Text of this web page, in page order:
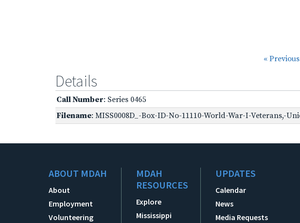
« Previous
Details
Call Number: Series 0465
Filename: MISS0008D_-Box-ID-No-11110-World-War-I-Veterans,-
ABOUT MDAH
About
Employment
Volunteering
MDAH
RESOURCES
Explore
Mississippi
UPDATES
Calendar
News
Media Requests